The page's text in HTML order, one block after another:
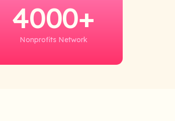
4000+
Nonprofits Network